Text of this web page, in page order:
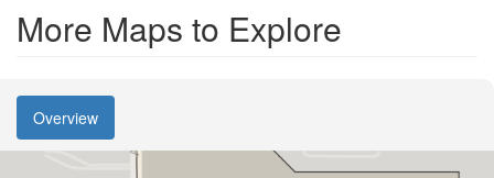
More Maps to Explore
Overview